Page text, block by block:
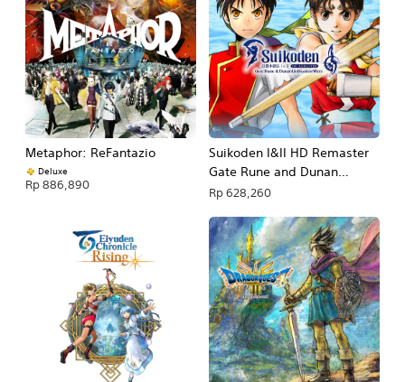
Metaphor: ReFantazio
Deluxe
Rp 886,890
Suikoden I&II HD Remaster
Gate Rune and Dunan
Unification Wars
Rp 628,260